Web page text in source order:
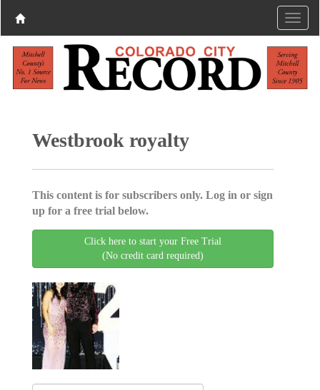
Westbrook royalty
This content is for subscribers only. Log in or sign
up for a free trial below.
Click here to start your Free Trial
(No credit card required)